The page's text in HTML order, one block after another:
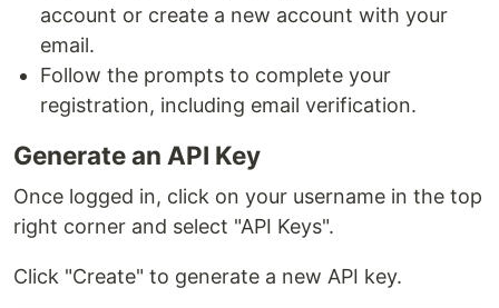
account or create a new account with your
email.
Follow the prompts to complete your
registration, including email verification.
Generate an API Key
Once logged in, click on your username in the top
right corner and select "API Keys".
Click "Create" to generate a new API key.